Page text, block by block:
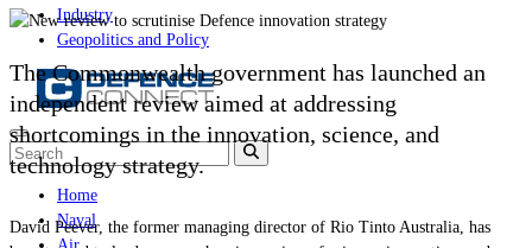
Industry
Geopolitics and Policy
Home
Naval
The Commonwealth government has launched an
independent review aimed at addressing
shortcomings in the innovation, science, and
technology strategy.
David Peever, the former managing director of Rio Tinto Australia, has